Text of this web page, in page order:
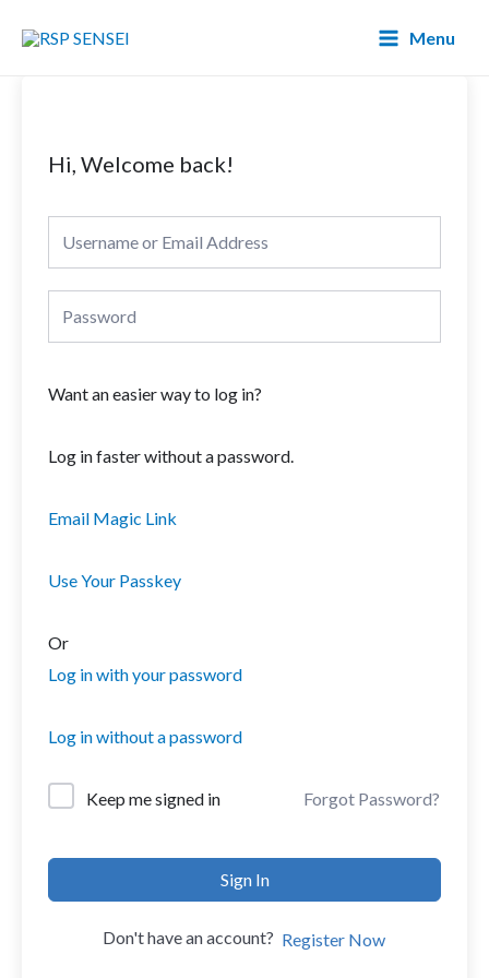
Menu
Hi, Welcome back!
Want an easier way to log in?
Log in faster without a password.
Email Magic Link
Use Your Passkey
Or
Log in with your password
Log in without a password
Keep me signed in Forgot Password?
Sign In
Don't have an account? Register Now